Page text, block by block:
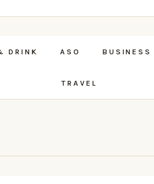
DRINK ASO BUSINESS
TRAVEL